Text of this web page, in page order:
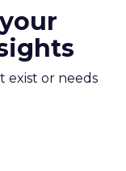
exist or needs